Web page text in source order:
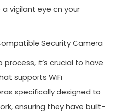
vigilant eye on your
Security Camera
it’s crucial to have
supports WiFi
specifically designed to
ensuring they have built-